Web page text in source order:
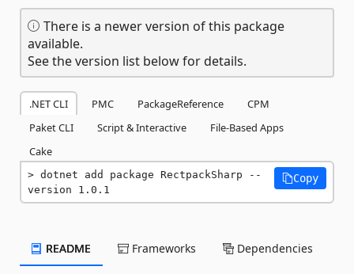
There is a newer version of this package
available.
See the version list below for details.
.NET CLI PMC PackageReference
CPM
Paket CLI
Script & Interactive
File-Based Apps
Cake
dotnet add package RectpackSharp --
version 1.0.1
Copy
README Frameworks Dependencies